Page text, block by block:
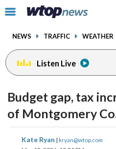
Click
toggle
menu.
NEWS TRAFFIC WEATHER
Listen Live
Budget gap, tax
of Montgomery
Kate Ryan | kryan@wtop.com
share
facebookinstagram